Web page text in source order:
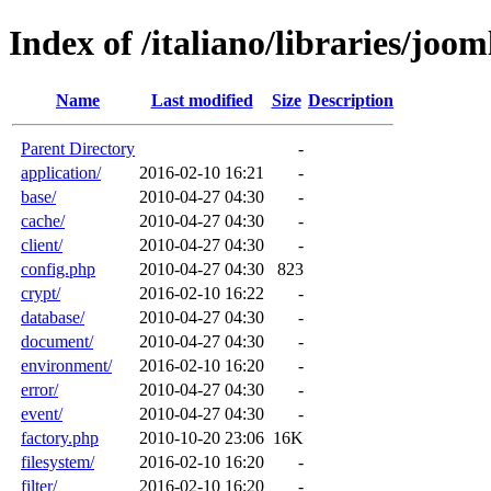
Index of /italiano/libraries/
Name Last modified Size Description
Parent Directory
-
application/
2016-02-10 16:21
-
base/
2010-04-27 04:30
-
cache/
2010-04-27 04:30
-
client/
2010-04-27 04:30
-
config.php
2010-04-27 04:30
823
crypt/
2016-02-10 16:22
-
database/
2010-04-27 04:30
-
document/
2010-04-27 04:30
-
environment/
2016-02-10 16:20
-
error/
2010-04-27 04:30
-
event/
2010-04-27 04:30
-
factory.php
2010-10-20 23:06 16K
filesystem/
2016-02-10 16:20
-
filter/
2016-02-10 16:20 -